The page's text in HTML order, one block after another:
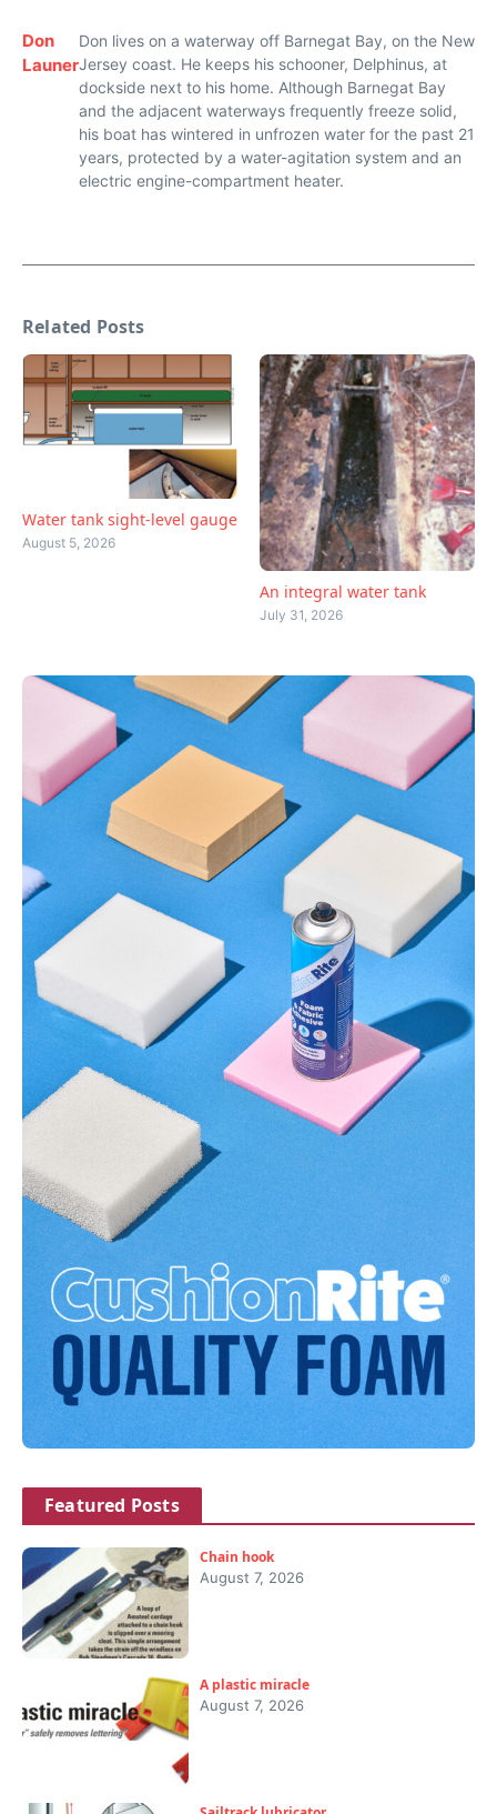
Don
Launer
Don lives on a waterway off Barnegat Bay, on the New
Jersey coast. He keeps his schooner, Delphinus, at
dockside next to his home. Although Barnegat Bay
and the adjacent waterways frequently freeze solid,
his boat has wintered in unfrozen water for the past 21
years, protected by a water-agitation system and an
electric engine-compartment heater.
Related Posts
Water tank sight-level gauge
August 5, 2026
An integral water tank
July 31, 2026
Featured Posts
Chain hook
August 7, 2026
A plastic miracle
August 7, 2026